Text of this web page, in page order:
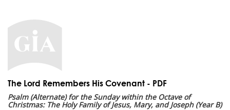
The Lord Remembers His Covenant - PDF
Psalm (Alternate) for the Sunday within the Octave of
Christmas: The Holy Family of Jesus, Mary, and Joseph (Year B)